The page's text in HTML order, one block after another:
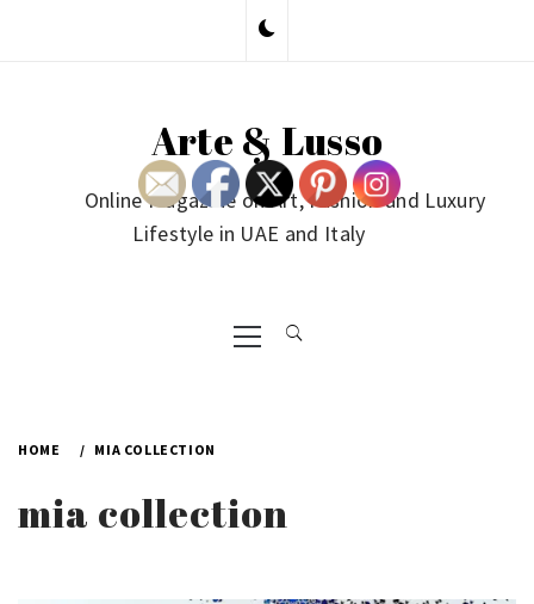
Arte & Lusso
Online Magazine on Art, Fashion and Luxury
Lifestyle in UAE and Italy
Primary
Menu
HOME MIA COLLECTION
mia collection